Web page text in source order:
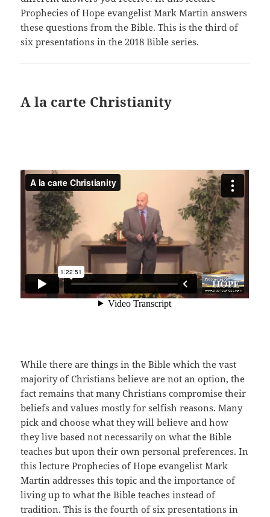
Prophecies of Hope evangelist Mark Martin answers
these questions from the Bible. This is the third of
six presentations in the 2018 Bible series.
A la carte Christianity
While there are things in the Bible which the vast
majority of Christians believe are not an option, the
fact remains that many Christians compromise their
beliefs and values mostly for selfish reasons. Many
pick and choose what they will believe and how
they live based not necessarily on what the Bible
teaches but upon their own personal preferences. In
this lecture Prophecies of Hope evangelist Mark
Martin addresses this topic and the importance of
living up to what the Bible teaches instead of
tradition. This is the fourth of six presentations in